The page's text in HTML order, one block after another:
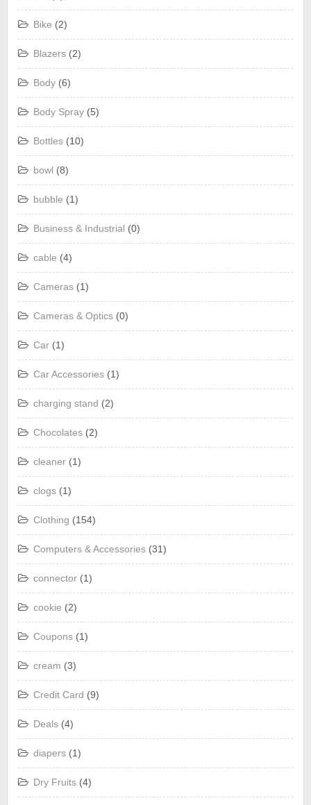
Bike (2)
Blazers (2)
Body (6)
Body Spray (5)
Bottles (10)
bowl (8)
bubble (1)
Business & Industrial (0)
cable (4)
Cameras (1)
Cameras & Optics (0)
Car (1)
Car Accessories (1)
charging stand (2)
Chocolates (2)
cleaner (1)
clogs (1)
Clothing (154)
Computers & Accessories (31)
connector (1)
cookie (2)
Coupons (1)
cream (3)
Credit Card (9)
Deals (4)
diapers (1)
Dry Fruits (4)